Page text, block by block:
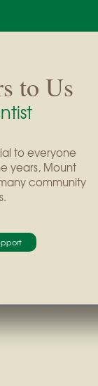
to Us
to everyone
years, Mount
community